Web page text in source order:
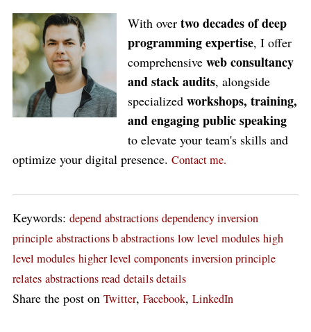
With overtwo decades of deep
programming expertise, I offer
comprehensiveweb consultancy
and stack audits, alongside
specializedworkshops, training,
and engaging public speaking
to elevate your team's skills and
optimize your digital presence. Contact me.
Keywords: depend abstractions dependency inversion
principle abstractions b abstractions low level modules high
level modules higher level components inversion principle
relates abstractions read details details
Share the post on Twitter, Facebook, LinkedIn